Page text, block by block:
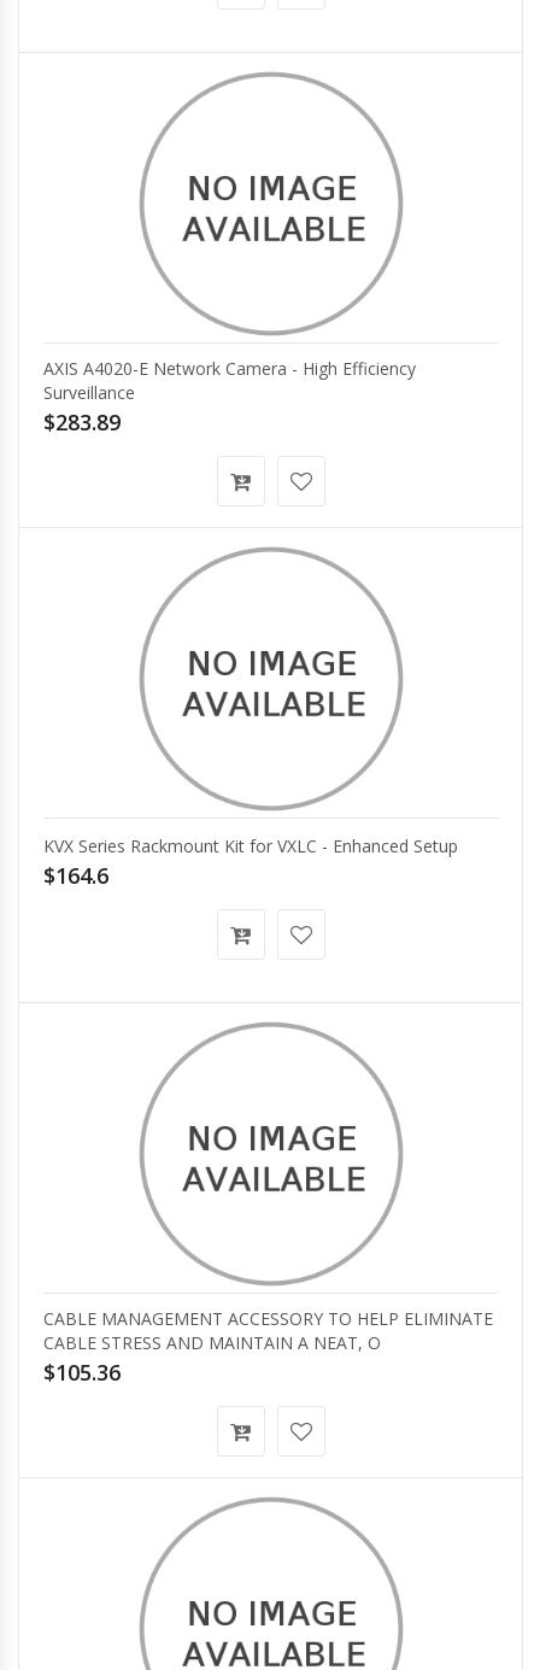
AXIS A4020-E Network Camera - High Efficiency
Surveillance
$283.89
KVX Series Rackmount Kit for VXLC - Enhanced Setup
$164.6
CABLE MANAGEMENT ACCESSORY TO HELP ELIMINATE
CABLE STRESS AND MAINTAIN A NEAT, O
$105.36